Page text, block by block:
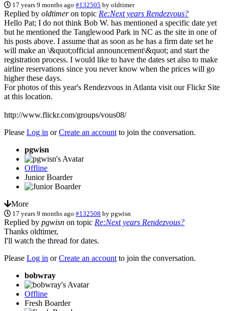
17 years 9 months ago #132505 byoldtimer
Replied by oldtimeron topic Re:Next years Rendezvous?
Hello Pat; I do not think Bob W. has mentioned a specific date yet
but he mentioned the Tanglewood Park in NC as the site in one of
his posts above. I assume that as soon as he has a firm date set he
will make an \&quot;official announcement\&quot; and start the
registration process. I would like to have the dates set also to make
airline reservations since you never know when the prices will go
higher these days.
For photos of this year's Rendezvous in Atlanta visit our Flickr Site
at this location.
http://www.flickr.com/groups/vous08/
Please Log in orCreate an account to join the conversation.
pgwisn
Offline
Junior Boarder
More
17 years 9 months ago #132508 bypgwisn
Replied by pgwisn on topic Re:Next years Rendezvous?
Thanks oldtimer,
I'll watch the thread for dates.
Please Log in orCreate an account to join the conversation.
bobwray
Offline
Fresh Boarder